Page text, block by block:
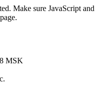
Make sure JavaScript and
MSK